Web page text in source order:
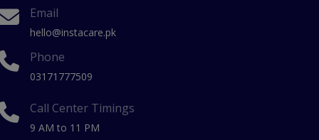
Email
hello@instacare.pk
Phone
03171777509
Call Center Timings
9 AM to 11 PM